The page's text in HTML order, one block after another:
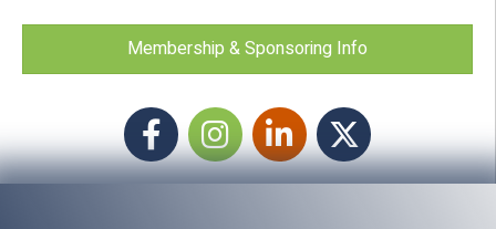
Membership & Sponsoring Info
FacebookInstagram icon
LinkedIn Twitter